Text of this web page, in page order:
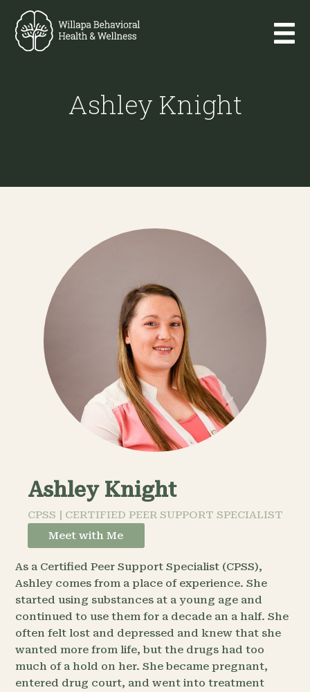
Ashley Knight
Ashley Knight
CPSS | CERTIFIED PEER SUPPORT SPECIALIST
Meet with Me
As a Certified Peer Support Specialist (CPSS),
Ashley comes from a place of experience. She
started using substances at a young age and
continued to use them for a decade an a half. She
often felt lost and depressed and knew that she
wanted more from life, but the drugs had too
much of a hold on her. She became pregnant,
entered drug court, and went into treatment